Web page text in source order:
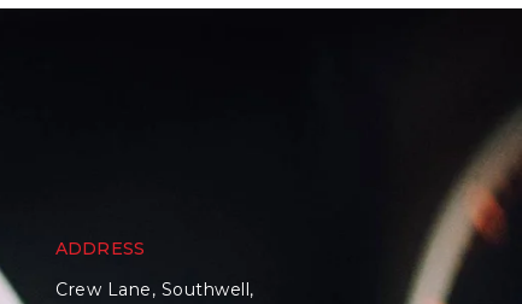
ADDRESS
Crew Lane, Southwell,